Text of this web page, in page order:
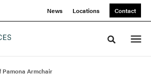
News Locations Contact
Toggle
Pamona Armchair